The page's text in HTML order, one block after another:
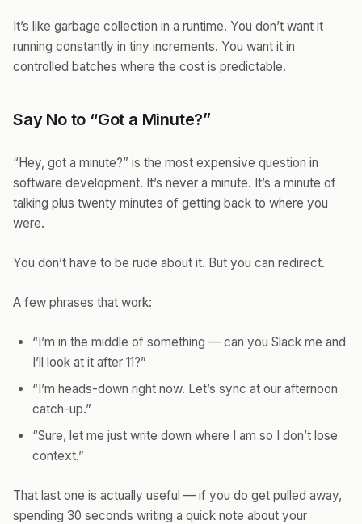
It’s like garbage collection in a runtime. You don’t want it
running constantly in tiny increments. You want it in
controlled batches where the cost is predictable.
Say No to “Got a Minute?”
“Hey, got a minute?” is the most expensive question in
software development. It’s never a minute. It’s a minute of
talking plus twenty minutes of getting back to where you
were.
You don’t have to be rude about it. But you can redirect.
A few phrases that work:
“I’m in the middle of something — can you Slack me and
I’ll look at it after 11?”
“I’m heads-down right now. Let’s sync at our afternoon
catch-up.”
“Sure, let me just write down where I am so I don’t lose
context.”
That last one is actually useful — if you do get pulled away,
spending 30 seconds writing a quick note about your